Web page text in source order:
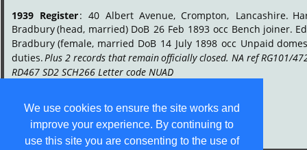
We use cookies to ensure the site works and
improve your experience. By continuing to
use this site you are consenting to the use of
1939 Register: 40 Albert Avenue, Crompton, Lancashire.
Bradbury(head, married) DoB 26 Feb 1893 occ Bench joiner.
Bradbury (female, married DoB 14 July 1898 occ Unpaid
duties.Plus 2 records thatremainofficially closed. NA ref RG101/
RD467 SD2 SCH266 Letter code NUAD
.